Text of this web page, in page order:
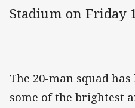
Stadium on Friday
The 20-man squad
some of the brightest